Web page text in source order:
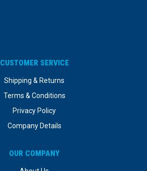
CUSTOMER SERVICE
Shipping & Returns
Terms & Conditions
Privacy Policy
Company Details
OUR COMPANY